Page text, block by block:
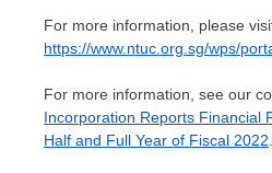
For more information, please
https://www.ntuc.org.sg/wps/
For more information, see our
Incorporation Reports Financial
Half and Full Year of Fiscal 2022